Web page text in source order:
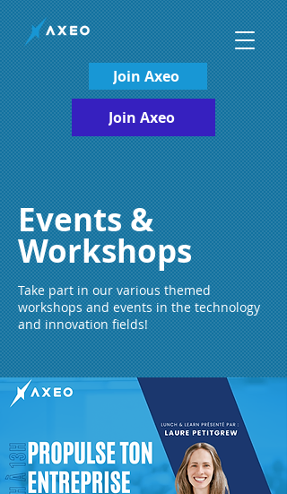
Join Axeo
Join Axeo
Events &
Workshops
Take part in our various themed
workshops and events in the technology
and innovation fields!